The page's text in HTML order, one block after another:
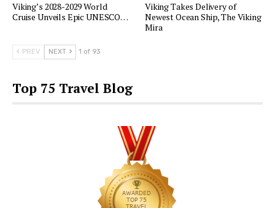
Viking’s 2028-2029 World
Cruise Unveils Epic UNESCO…
Viking Takes Delivery of
Newest Ocean Ship, The Viking
Mira
PREV NEXT 1 of 93
Top 75 Travel Blog